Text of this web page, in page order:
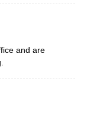
and are